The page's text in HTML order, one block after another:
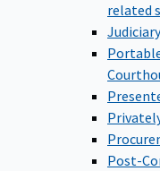
related
Post-